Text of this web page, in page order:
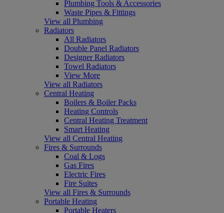
Plumbing Tools & Accessories
Waste Pipes & Fittings
View all Plumbing
Radiators
All Radiators
Double Panel Radiators
Designer Radiators
Towel Radiators
View More
View all Radiators
Central Heating
Boilers & Boiler Packs
Heating Controls
Central Heating Treatment
Smart Heating
View all Central Heating
Fires & Surrounds
Coal & Logs
Gas Fires
Electric Fires
Fire Suites
View all Fires & Surrounds
Portable Heating
Portable Heaters